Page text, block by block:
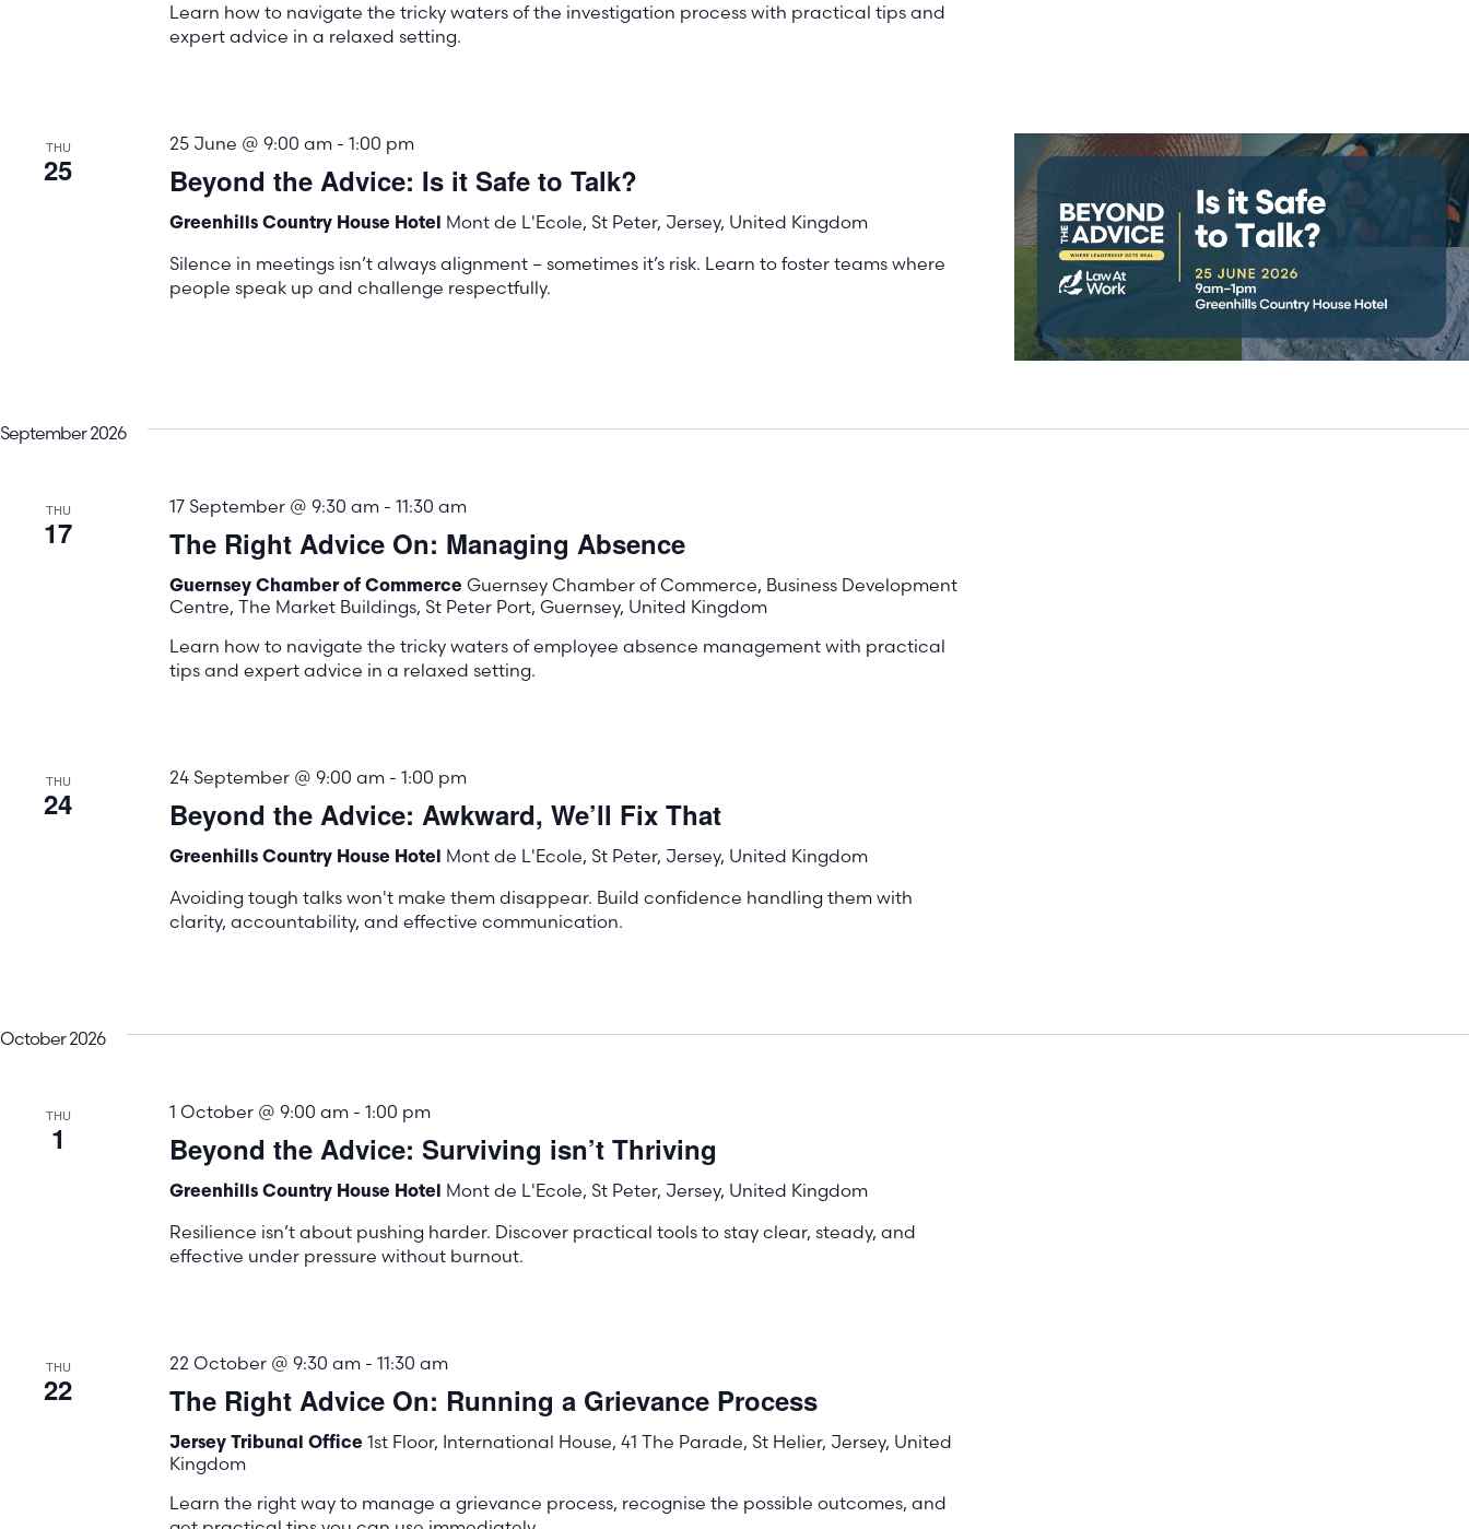
Learn how to navigate the tricky waters of the investigation process with practical tips and
expert advice in a relaxed setting.
THU
25 Beyond the Advice: Is it Safe to Talk?
25 June @ 9:00 am- 1:00 pm
Greenhills Country House Hotel Mont de L'Ecole, St Peter, Jersey, United Kingdom
Silence in meetings isn’t always alignment – sometimes it’s risk. Learn to foster teams where
people speak up and challenge respectfully.
September 2026
THU
17 The Right Advice On: Managing Absence
17 September @ 9:30 am- 11:30 am
Guernsey Chamber of Commerce Guernsey Chamber of Commerce, Business Development
Centre, The Market Buildings, St Peter Port, Guernsey, United Kingdom
Learn how to navigate the tricky waters of employee absence management with practical
tips and expert advice in a relaxed setting.
THU
24 Beyond the Advice: Awkward, We’ll Fix That
24 September @ 9:00 am- 1:00 pm
Greenhills Country House Hotel Mont de L'Ecole, St Peter, Jersey, United Kingdom
Avoiding tough talks won't make them disappear. Build confidence handling them with
clarity, accountability, and effective communication.
October 2026
THU
1 Beyond the Advice: Surviving isn’t Thriving
1 October @ 9:00 am- 1:00 pm
Greenhills Country House Hotel Mont de L'Ecole, St Peter, Jersey, United Kingdom
Resilience isn’t about pushing harder. Discover practical tools to stay clear, steady, and
effective under pressure without burnout.
THU
22 The Right Advice On: Running a Grievance Process
22 October @ 9:30 am- 11:30 am
Jersey Tribunal Office 1st Floor, International House, 41 The Parade, St Helier, Jersey, United
Kingdom
Learn the right way to manage a grievance process, recognise the possible outcomes, and